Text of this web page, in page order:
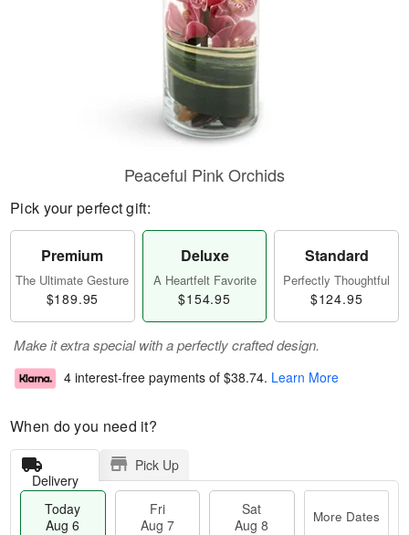
Peaceful Pink Orchids
Pick your perfect gift:
Premium
The Ultimate Gesture
$189.95
Deluxe
A Heartfelt Favorite
$154.95
Standard
Perfectly Thoughtful
$124.95
Make it extra special with a perfectly crafted design.
4 interest-free payments of $38.74. Learn More
When do you need it?
Delivery
Pick Up
Today
Aug 6
Fri
Aug 7
Sat
Aug 8
More Dates